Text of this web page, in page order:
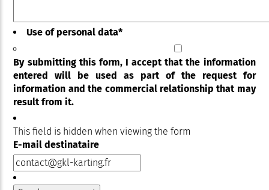
Use of personal data*
By submitting this form, I accept that the information
entered will be used as part of the request for
information and the commercial relationship that may
result from it.
This field is hidden when viewing the form
E-mail destinataire